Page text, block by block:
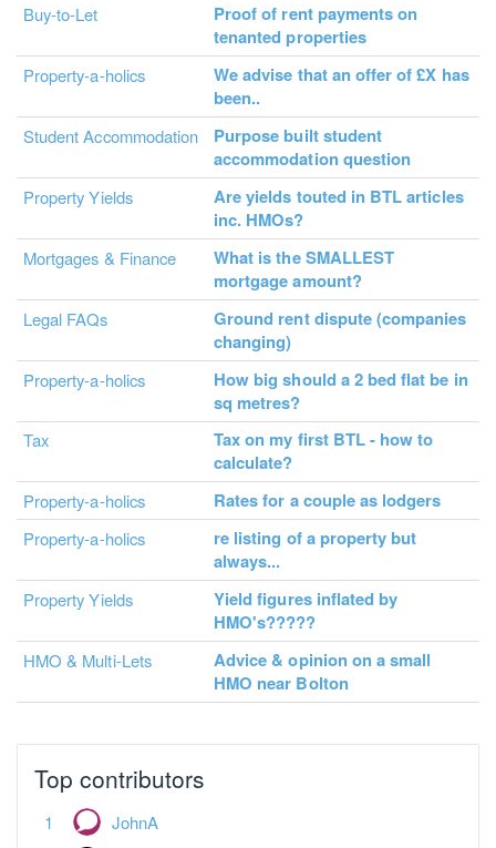
Buy-to-Let
Proof of rent payments on
tenanted properties
Property-a-holics
We advise that an offer of £X has
been..
Student Accommodation
Purpose built student
accommodation question
Property Yields
Are yields touted in BTL articles
inc. HMOs?
Mortgages & Finance
What is the SMALLEST
mortgage amount?
Legal FAQs
Ground rent dispute (companies
changing)
Property-a-holics
How big should a 2 bed flat be in
sq metres?
Tax
Tax on my first BTL - how to
calculate?
Property-a-holics Rates for a couple as lodgers
Property-a-holics
re listing of a property but
always...
Property Yields
Yield figures inflated by
HMO's?????
HMO & Multi-Lets
Advice & opinion on a small
HMO near Bolton
Top contributors
JohnA